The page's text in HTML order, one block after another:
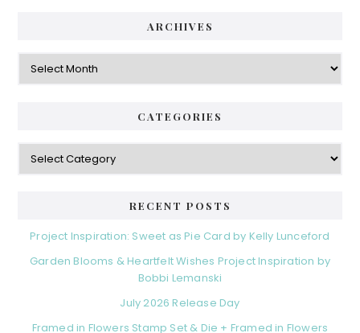
ARCHIVES
Archives
CATEGORIES
Categories
RECENT POSTS
Project Inspiration: Sweet as Pie Card by Kelly Lunceford
Garden Blooms & Heartfelt Wishes Project Inspiration by
Bobbi Lemanski
July 2026 Release Day
Framed in Flowers Stamp Set & Die + Framed in Flowers